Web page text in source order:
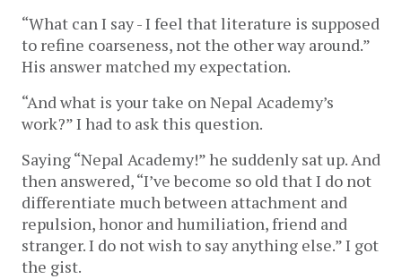
“What can I say - I feel that literature is supposed
to refine coarseness, not the other way around.”
His answer matched my expectation.
“And what is your take on Nepal Academy’s
work?” I had to ask this question.
Saying “Nepal Academy!” he suddenly sat up. And
then answered, “I’ve become so old that I do not
differentiate much between attachment and
repulsion, honor and humiliation, friend and
stranger. I do not wish to say anything else.” I got
the gist.